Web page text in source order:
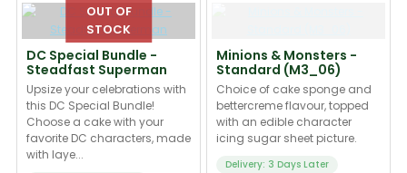
DC Special Bundle -
Steadfast Superman
Upsize your celebrations with
this DC Special Bundle!
Choose a cake with your
favorite DC characters, made
with laye...
Minions & Monsters -
Standard (M3_06)
Choice of cake sponge and
bettercreme flavour, topped
with an edible character
icing sugar sheet picture.
Delivery: 3 Days Later